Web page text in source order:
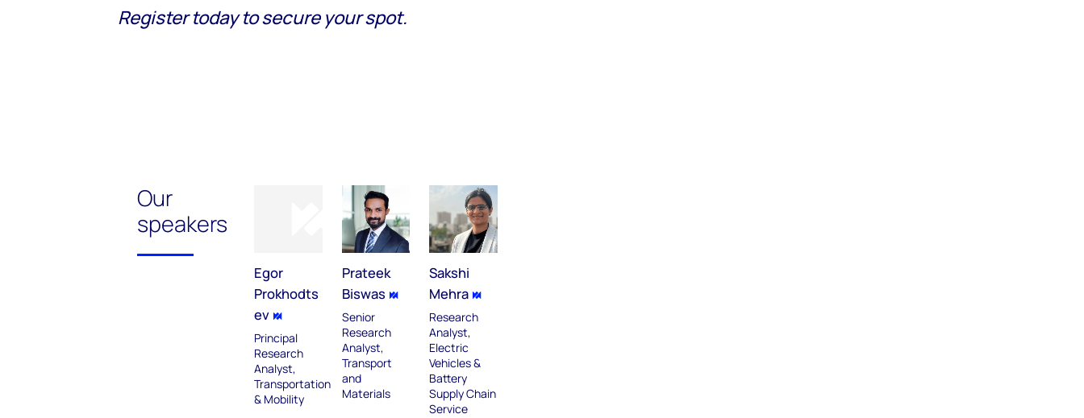
Register today to secure your spot.
Our
speakers
Egor
Prokhodts
ev
Principal
Research
Analyst,
Transportation
& Mobility
Prateek
Biswas
Senior
Research
Analyst,
Transport
and
Materials
Sakshi
Mehra
Research
Analyst,
Electric
Vehicles &
Battery
Supply Chain
Service